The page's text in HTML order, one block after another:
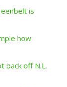
is
how
back off N.L.